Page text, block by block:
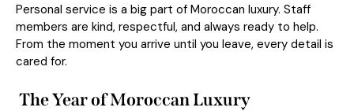
Personal service is a big part of Moroccan luxury. Staff
members are kind, respectful, and always ready to help.
From the moment you arrive until you leave, every detail is
cared for.
The Year of Moroccan Luxury